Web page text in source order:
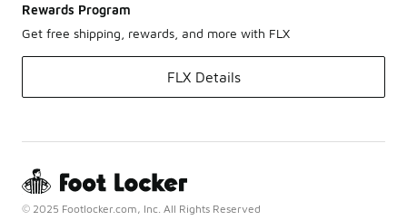
Rewards Program
Get free shipping, rewards, and more with FLX
FLX Details
© 2025 Footlocker.com, Inc. All Rights Reserved